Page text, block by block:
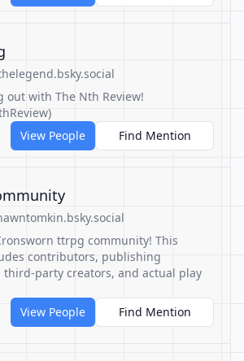
out with The Nth Review!
View People
Find Mention
ttrpg community! This
contributors, publishing
party creators, and actual play
View People
Find Mention